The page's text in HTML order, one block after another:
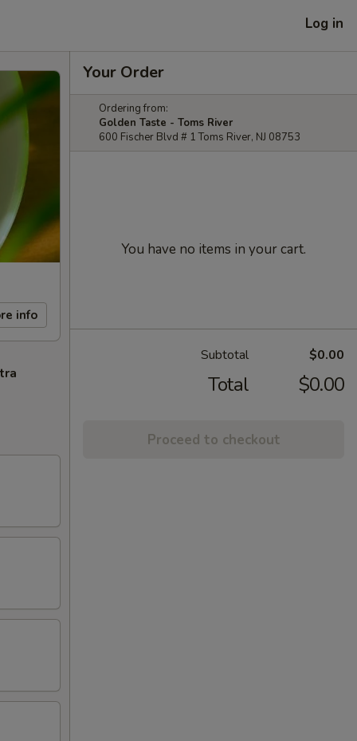
Log in
info
Your Order
Ordering from:
Golden Taste - Toms River
600 Fischer Blvd # 1 Toms River, NJ 08753
You have no items in your cart.
Subtotal $0.00
Total $0.00
Proceed to checkout